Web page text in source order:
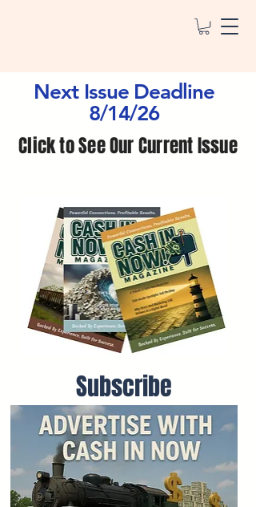
Next Issue Deadline
8/14/26
Click to See Our Current Issue
Subscribe